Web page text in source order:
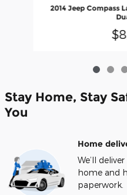
2014 Jeep Compass
Stay Home, Stay
You
Home
We’ll
home and
paperwork.